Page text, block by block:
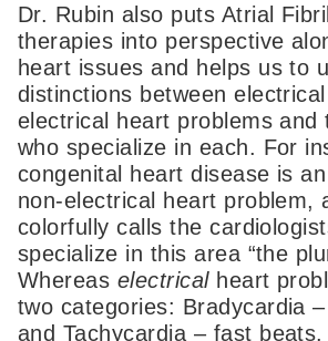
Dr. Rubin also puts Atrial
therapies into perspective
heart issues and helps us to
distinctions between
electrical heart problems and
who specialize in each. For
congenital heart disease is
non-electrical heart problem,
colorfully calls the
specialize in this area “the
Whereas electricalheart
two categories: Bradycardia
and Tachycardia – fast